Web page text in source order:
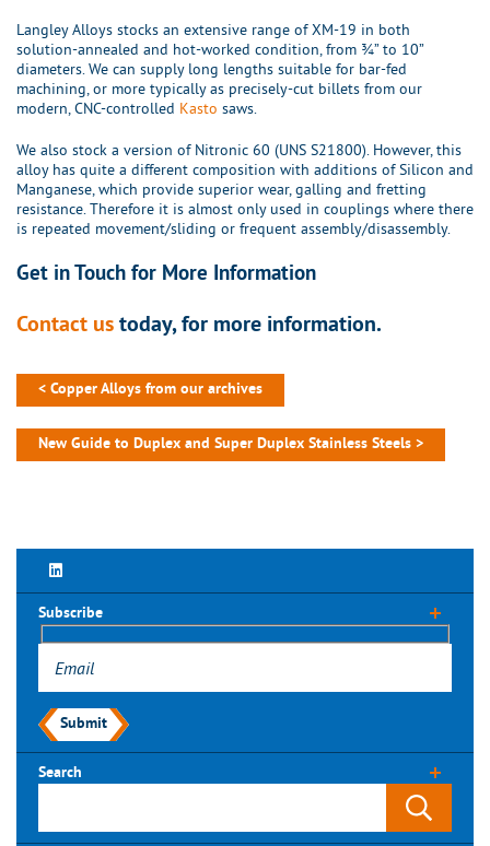
Langley Alloys stocks an extensive range of XM-19 in both
solution-annealed and hot-worked condition, from ¾” to 10”
diameters. We can supply long lengths suitable for bar-fed
machining, or more typically as precisely-cut billets from our
modern, CNC-controlled Kasto saws.
We also stock a version of Nitronic 60 (UNS S21800). However, this
alloy has quite a different composition with additions of Silicon and
Manganese, which provide superior wear, galling and fretting
resistance. Therefore it is almost only used in couplings where there
is repeated movement/sliding or frequent assembly/disassembly.
Get in Touch for More Information
Contact ustoday, for more information.
< Copper Alloys from our archives
New Guide to Duplex and Super Duplex Stainless Steels >
Subscribe
Submit
Search